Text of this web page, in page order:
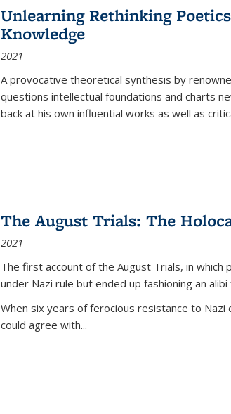
Publications
(Current
Unlearning Rethinking
Knowledge
2021
A provocative theoretical synthesis by
questions intellectual foundations and charts
back at his own influential works as well as
The August Trials: The
2021
The first account of the August Trials, in
under Nazi rule but ended up fashioning an
When six years of ferocious resistance to
could agree with...